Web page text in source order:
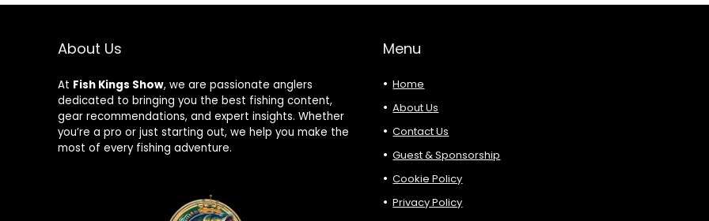
About Us
At Fish Kings Show, we are passionate anglers
dedicated to bringing you the best fishing content,
gear recommendations, and expert insights. Whether
you’re a pro or just starting out, we help you make the
most of every fishing adventure.
Menu
Home
About Us
Contact Us
Guest & Sponsorship
Cookie Policy
Privacy Policy